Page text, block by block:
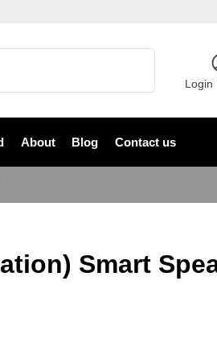
Login
About Blog Contact us
Smart